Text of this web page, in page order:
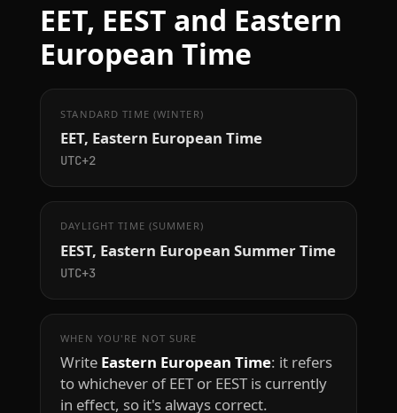
EET, EEST and Eastern
European Time
STANDARD TIME (WINTER)
EET, Eastern European Time
UTC+2
DAYLIGHT TIME (SUMMER)
EEST, Eastern European Summer Time
UTC+3
WHEN YOU'RE NOT SURE
Write Eastern European Time: it refers
to whichever of EET or EEST is currently
in effect, so it's always correct.